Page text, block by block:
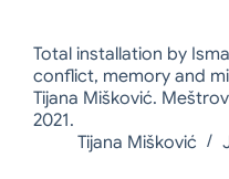
Total installation by
conflict, memory and
Tijana Mišković.
2021.
Tijana Mišković